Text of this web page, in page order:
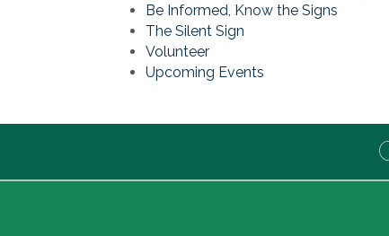
Be Informed, Know the Signs
The Silent Sign
Volunteer
Upcoming Events